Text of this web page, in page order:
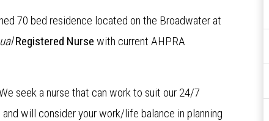
70 bed residence located on the Broadwater at
Registered Nurse with current AHPRA
seek a nurse that can work to suit our 24/7
will consider your work/life balance in planning